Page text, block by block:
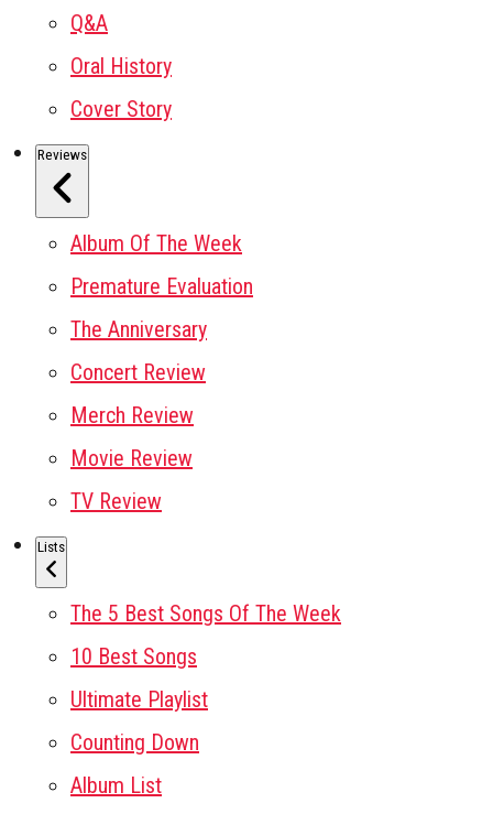
Q&A
Oral History
Cover Story
Reviews
Album Of The Week
Premature Evaluation
The Anniversary
Concert Review
Merch Review
Movie Review
TV Review
Lists
The 5 Best Songs Of The Week
10 Best Songs
Ultimate Playlist
Counting Down
Album List